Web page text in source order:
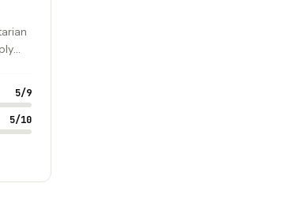
5/9
5/10